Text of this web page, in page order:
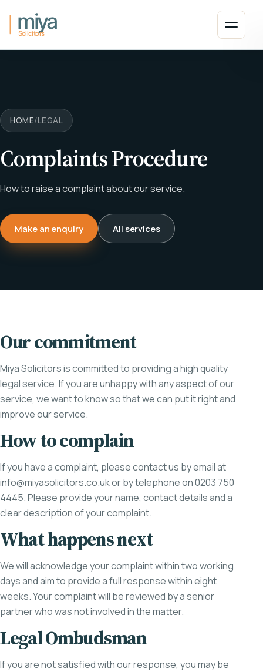
Open
HOME/LEGAL
Complaints Procedure
How to raise a complaint about our service.
Make an enquiry All services
Our commitment
Miya Solicitors is committed to providing a high quality
legal service. If you are unhappy with any aspect of our
service, we want to know so that we can put it right and
improve our service.
How to complain
If you have a complaint, please contact us by email at
info@miyasolicitors.co.ukor by telephone on 0203 750
4445. Please provide your name, contact details and a
clear description of your complaint.
What happens next
We will acknowledge your complaint within two working
days and aim to provide a full response within eight
weeks. Your complaint will be reviewed by a senior
partner who was not involved in the matter.
Legal Ombudsman
If you are not satisfied with our response, you may be